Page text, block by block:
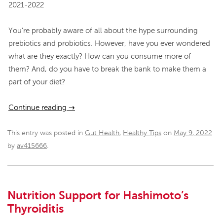
2021-2022
You’re probably aware of all about the hype surrounding
prebiotics and probiotics. However, have you ever wondered
what are they exactly? How can you consume more of
them? And, do you have to break the bank to make them a
part of your diet?
Continue reading →
This entry was posted in Gut Health, Healthy Tips on May 9, 2022
by av415666
Nutrition Support for Hashimoto’s
Thyroiditis